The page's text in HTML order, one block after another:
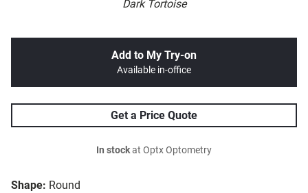
Dark Tortoise
Shape: Round
Add to My Try-on
Available in-office
Get a Price Quote
In stockat Optx Optometry